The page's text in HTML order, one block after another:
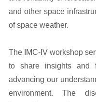
and other space
of space weather.
The IMC-IV workshop
to share insights and
advancing our
environment. The